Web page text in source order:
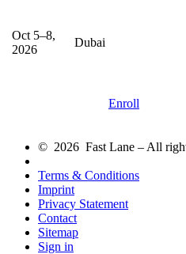
Oct 5–8,
2026
Dubai
Enroll
© 2026 Fast Lane – All
Terms & Conditions
Imprint
Privacy Statement
Contact
Sitemap
Sign in